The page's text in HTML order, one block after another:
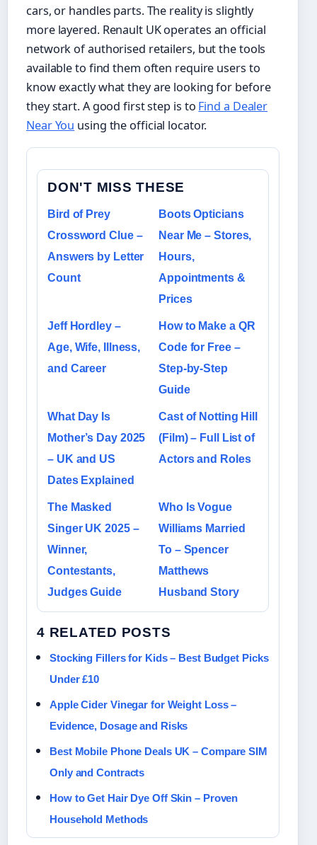
cars, or handles parts. The reality is slightly
more layered. Renault UK operates an official
network of authorised retailers, but the tools
available to find them often require users to
know exactly what they are looking for before
they start. A good first step is to Find a Dealer
Near You using the official locator.
DON'T MISS THESE
Bird of Prey
Crossword Clue –
Answers by Letter
Count
Boots Opticians
Near Me – Stores,
Hours,
Appointments &
Prices
Jeff Hordley –
Age, Wife, Illness,
and Career
How to Make a QR
Code for Free –
Step-by-Step
Guide
What Day Is
Mother’s Day 2025
– UK and US
Dates Explained
Cast of Notting Hill
(Film) – Full List of
Actors and Roles
The Masked
Singer UK 2025 –
Winner,
Contestants,
Judges Guide
Who Is Vogue
Williams Married
To – Spencer
Matthews
Husband Story
4 RELATED POSTS
Stocking Fillers for Kids – Best Budget Picks
Under £10
Apple Cider Vinegar for Weight Loss –
Evidence, Dosage and Risks
Best Mobile Phone Deals UK – Compare SIM
Only and Contracts
How to Get Hair Dye Off Skin – Proven
Household Methods